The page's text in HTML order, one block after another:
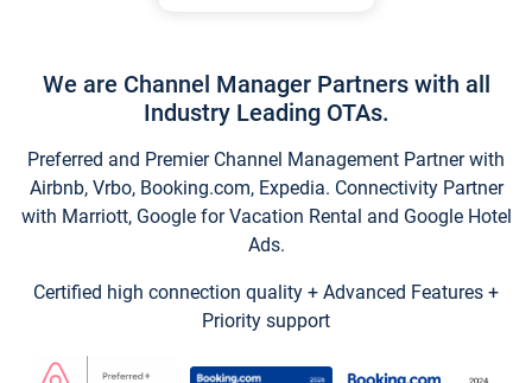
We are Channel Manager Partners with all
Industry Leading OTAs.
Preferred and Premier Channel Management Partner with
Airbnb, Vrbo, Booking.com, Expedia. Connectivity Partner
with Marriott, Google for Vacation Rental and Google Hotel
Ads.
Certified high connection quality + Advanced Features +
Priority support